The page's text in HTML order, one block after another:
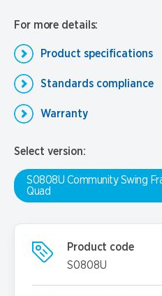
For more details:
Product specifications
Standards compliance
Warranty
Select version:
S0808U Community Swing
Quad
Product code
S0808U